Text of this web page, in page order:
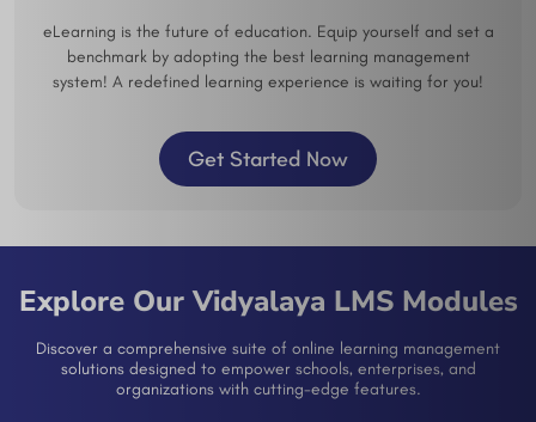
eLearning is the future of education. Equip yourself and set a
benchmark by adopting the best learning management
system! A redefined learning experience is waiting for you!
Get Started Now
Explore Our Vidyalaya LMS Modules
Discover a comprehensive suite of online learning management
solutions designed to empower schools, enterprises, and
organizations with cutting-edge features.